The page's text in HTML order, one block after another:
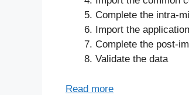
Complete the intra-
Import the
Complete the post-
Validate the data
Read more